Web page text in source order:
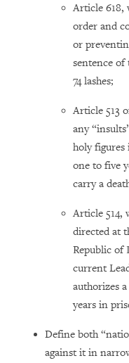
Article 618,
order and
or
sentence of
74 lashes;
Article 513
any
holy figures
one to five
carry a
Article 514,
directed at
Republic of
current
authorizes
years in
Define both
against it in